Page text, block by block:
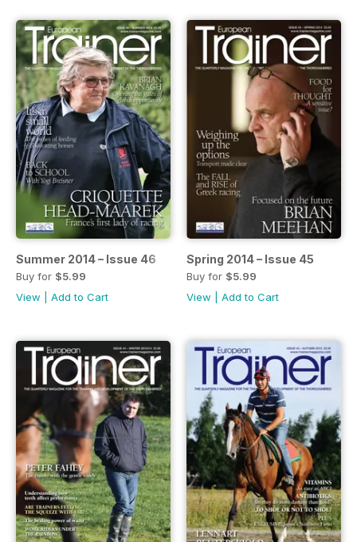
Summer 2014 – Issue 46
Buy for $5.99
View
Add to Cart
Spring 2014 – Issue 45
Buy for $5.99
View
Add to Cart